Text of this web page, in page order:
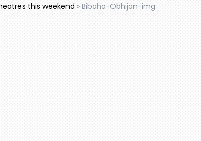
this weekend » Bibaho-Obhijan-img